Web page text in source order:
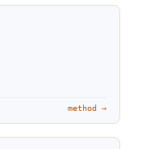
method →